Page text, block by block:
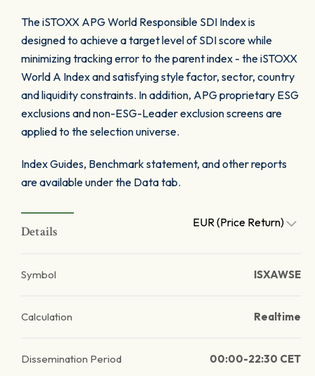
The iSTOXX APG World Responsible SDI Index is
designed to achieve a target level of SDI score while
minimizing tracking error to the parent index - the iSTOXX
World A Index and satisfying style factor, sector, country
and liquidity constraints. In addition, APG proprietary ESG
exclusions and non-ESG-Leader exclusion screens are
applied to the selection universe.
Index Guides, Benchmark statement, and other reports
are available under the Data tab.
Details
EUR (Price Return)
Symbol ISXAWSE
Calculation Realtime
Dissemination Period 00:00-22:30 CET